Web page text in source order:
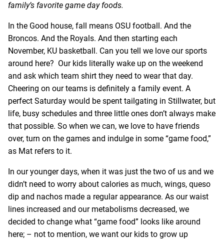
family’s favorite game day foods.
In the Good house, fall means OSU football. And the
Broncos. And the Royals. And then starting each
November, KU basketball. Can you tell we love our sports
around here? Our kids literally wake up on the weekend
and ask which team shirt they need to wear that day.
Cheering on our teams is definitely a family event. A
perfect Saturday would be spent tailgating in Stillwater, but
life, busy schedules and three little ones don’t always make
that possible. So when we can, we love to have friends
over, turn on the games and indulge in some “game food,”
as Mat refers to it.
In our younger days, when it was just the two of us and we
didn’t need to worry about calories as much, wings, queso
dip and nachos made a regular appearance. As our waist
lines increased and our metabolisms decreased, we
decided to change what “game food” looks like around
here; – not to mention, we want our kids to grow up